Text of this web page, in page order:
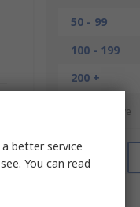
50 - 99
100 - 199
200 +
*price indicative
better service
You can read